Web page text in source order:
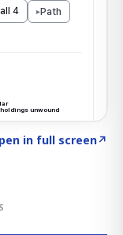
in full screen↗